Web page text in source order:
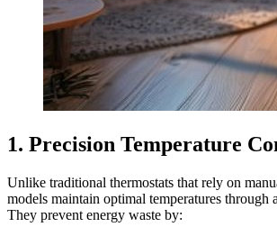
1. Precision Temperature
Unlike traditional thermostats that rely on
models maintain optimal temperatures through
They prevent energy waste by: